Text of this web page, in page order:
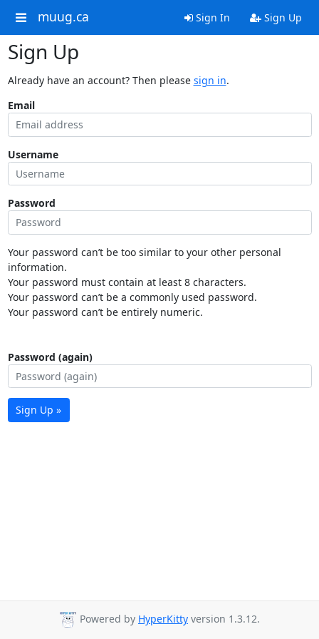
muug.ca Sign In Sign Up
Sign Up
Already have an account? Then please sign in.
Email
Username
Password
Your password can’t be too similar to your other personal
information.
Your password must contain at least 8 characters.
Your password can’t be a commonly used password.
Your password can’t be entirely numeric.
Password (again)
Sign Up »
Powered by HyperKitty version 1.3.12.